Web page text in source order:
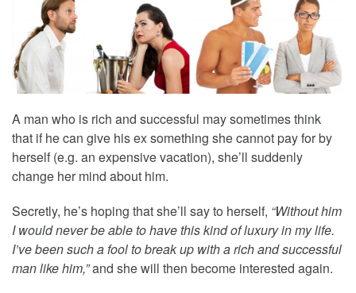
A man who is rich and successful may sometimes think
that if he can give his ex something she cannot pay for by
herself (e.g. an expensive vacation), she’ll suddenly
change her mind about him.
Secretly, he’s hoping that she’ll say to herself, “Without him
I would never be able to have this kind of luxury in my life.
I’ve been such a fool to break up with a rich and successful
man like him,”and she will then become interested again.